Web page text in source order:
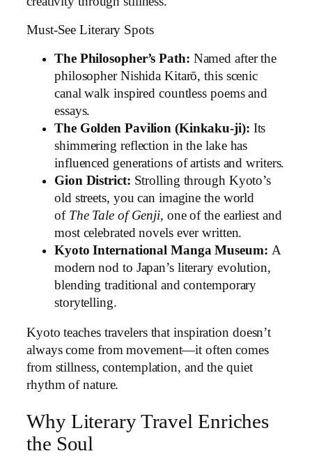
Must-See Literary Spots
The Philosopher’s Path: Named after the
philosopher Nishida Kitarō, this scenic
canal walk inspired countless poems and
essays.
The Golden Pavilion (Kinkaku-ji): Its
shimmering reflection in the lake has
influenced generations of artists and writers.
Gion District: Strolling through Kyoto’s
old streets, you can imagine the world
of The Tale of Genji, one of the earliest and
most celebrated novels ever written.
Kyoto International Manga Museum: A
modern nod to Japan’s literary evolution,
blending traditional and contemporary
storytelling.
Kyoto teaches travelers that inspiration doesn’t
always come from movement—it often comes
from stillness, contemplation, and the quiet
rhythm of nature.
Why Literary Travel Enriches
the Soul